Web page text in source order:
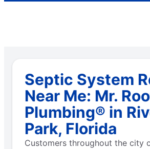
Septic System
Near Me: Mr.
Plumbing® in
Park, Florida
Customers throughout the city